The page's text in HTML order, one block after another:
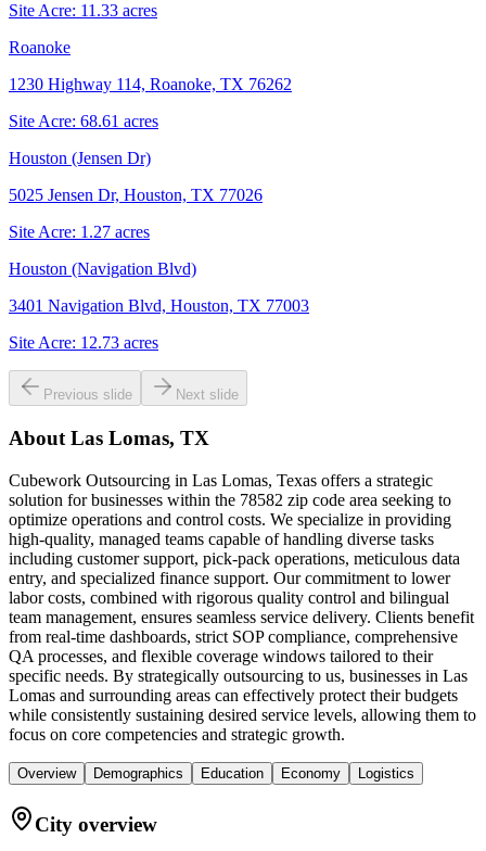
Site Acre: 11.33 acres
Roanoke
1230 Highway 114, Roanoke, TX 76262
Site Acre: 68.61 acres
Houston (Jensen Dr)
5025 Jensen Dr, Houston, TX 77026
Site Acre: 1.27 acres
Houston (Navigation Blvd)
3401 Navigation Blvd, Houston, TX 77003
Site Acre: 12.73 acres
Previous slide Next slide
About Las Lomas, TX
Cubework Outsourcing in Las Lomas, Texas offers a strategic
solution for businesses within the 78582 zip code area seeking to
optimize operations and control costs. We specialize in providing
high-quality, managed teams capable of handling diverse tasks
including customer support, pick-pack operations, meticulous data
entry, and specialized finance support. Our commitment to lower
labor costs, combined with rigorous quality control and bilingual
team management, ensures seamless service delivery. Clients benefit
from real-time dashboards, strict SOP compliance, comprehensive
QA processes, and flexible coverage windows tailored to their
specific needs. By strategically outsourcing to us, businesses in Las
Lomas and surrounding areas can effectively protect their budgets
while consistently sustaining desired service levels, allowing them to
focus on core competencies and strategic growth.
Overview Demographics Education Economy Logistics
City overview